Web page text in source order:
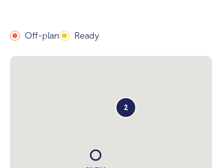
Off-plan Ready
2